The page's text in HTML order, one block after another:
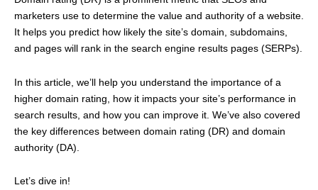
marketers use to determine the value and authority of a website.
It helps you predict how likely the site’s domain, subdomains,
and pages will rank in the search engine results pages (SERPs).
In this article, we’ll help you understand the importance of a
higher domain rating, how it impacts your site’s performance in
search results, and how you can improve it. We’ve also covered
the key differences between domain rating (DR) and domain
authority (DA).
Let’s dive in!